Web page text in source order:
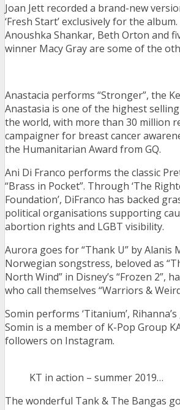
Joan Jett recorded a brand-new
‘Fresh Start’ exclusively for the
Anoushka Shankar, Beth Orton and
winner Macy Gray are some of the
Anastacia performs “Stronger”, the
Anastasia is one of the highest
the world, with more than 30 million
campaigner for breast cancer
the Humanitarian Award from GQ.
Ani Di Franco performs the classic
“Brass in Pocket”. Through ‘The
Foundation’, DiFranco has backed
political organisations supporting
abortion rights and LGBT visibility.
Aurora goes for “Thank U” by Alanis
Norwegian songstress, beloved as
North Wind” in Disney’s “Frozen 2”,
who call themselves “Warriors &
Somin performs ‘Titanium’,
Somin is a member of K-Pop Group
followers on Instagram.
KT in action – summer 2019…
The wonderful Tank & The Bangas